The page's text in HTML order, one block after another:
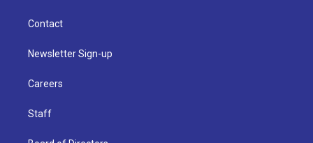
Contact
Newsletter Sign-up
Careers
Staff